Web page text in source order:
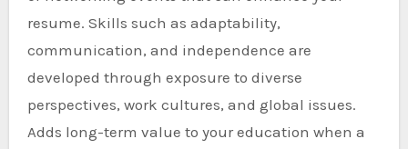
resume. Skills such as adaptability,
communication, and independence are
developed through exposure to diverse
perspectives, work cultures, and global issues.
Adds long-term value to your education when a